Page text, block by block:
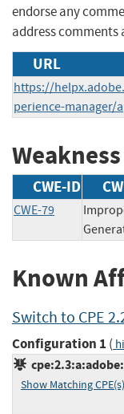
endorse any
address
URL
https://
perience-manager/
CWE-ID
CWE-79
Known
Switch to CPE
Configuration 1 (
Show Matching CPE(s)